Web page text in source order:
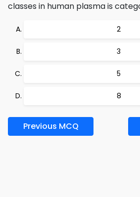
classes in human plasma is
2
3
5
8
Previous MCQ